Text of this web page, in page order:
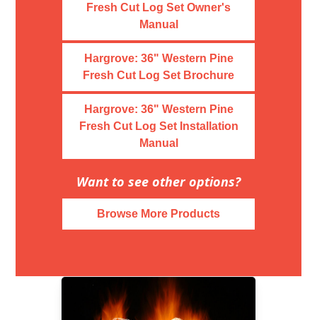
Fresh Cut Log Set Owner's
Manual
Hargrove: 36" Western Pine
Fresh Cut Log Set Brochure
Hargrove: 36" Western Pine
Fresh Cut Log Set Installation
Manual
Want to see other options?
Browse More Products